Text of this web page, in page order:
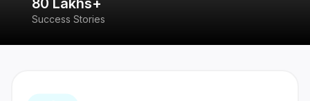
80 Lakhs+
Success Stories